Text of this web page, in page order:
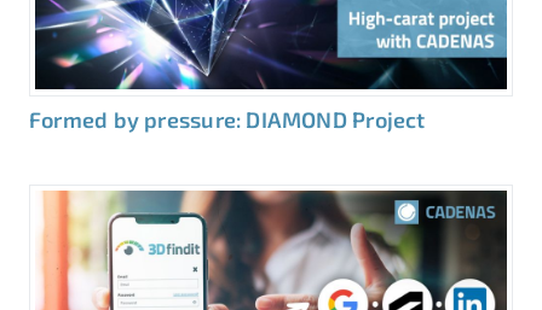
Formed by pressure: DIAMOND Project